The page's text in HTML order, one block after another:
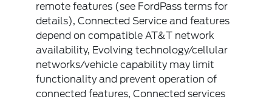
remote features (see FordPass terms for
details), Connected Service and features
depend on compatible AT&T network
availability, Evolving technology/cellular
networks/vehicle capability may limit
functionality and prevent operation of
connected features, Connected services